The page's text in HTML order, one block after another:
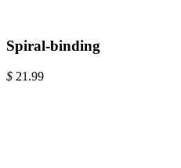
Spiral-binding
$ 21.99